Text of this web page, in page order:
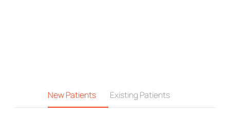
New Patients Existing Patients